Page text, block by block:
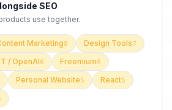
SEO
use together.
Marketing8 Design Tools7
/ OpenAI6 Freemium6
Personal Website5 React5